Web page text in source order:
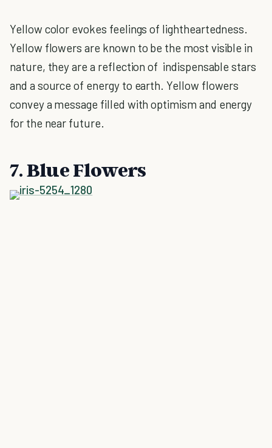
Yellow color evokes feelings of lightheartedness.
Yellow flowers are known to be the most visible in
nature, they are a reflection of indispensable stars
and a source of energy to earth. Yellow flowers
convey a message filled with optimism and energy
for the near future.
7. Blue Flowers